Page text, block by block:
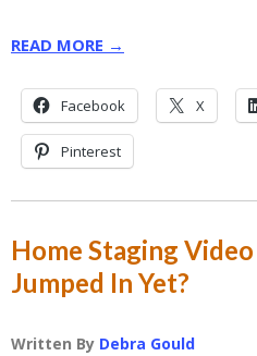
READ MORE →
Facebook X
Pinterest
Home Staging
Jumped In Yet?
Written By Debra Gould